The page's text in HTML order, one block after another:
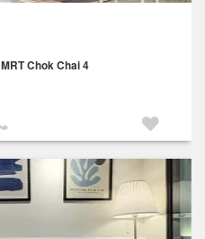
MRT Chok Chai 4